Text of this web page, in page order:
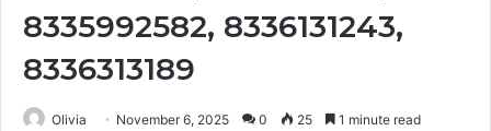
8335992582, 8336131243,
8336313189
Olivia November 6, 2025 0 25 1 minute read